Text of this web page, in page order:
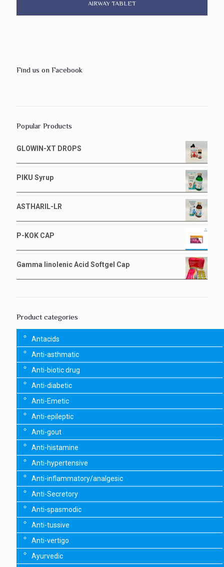
AIRWAY TABLET
Find us on Facebook
Popular Products
GLOWIN-XT DROPS
PIKU Syrup
ASTHARIL-LR
P-KOK CAP
Gamma linolenic Acid Softgel Cap
Product categories
Antacids
Anti-asthmatic
Anti-biotic drug
Anti-diabetic
Anti-Emetic
Anti-epileptic
Anti-gout
Anti-histamine
Anti-hypertensive
Anti-inflammatory/analgesic
Anti-Secretory
Anti-spasmodic
Anti-tussive
Anti-vertigo
Ayurvedic